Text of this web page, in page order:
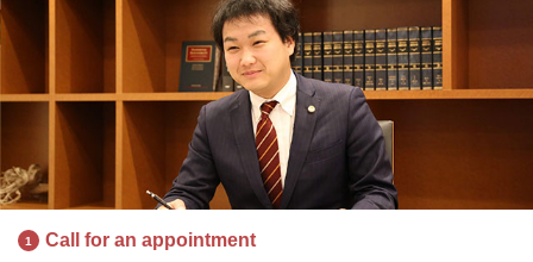
1 Call for an appointment